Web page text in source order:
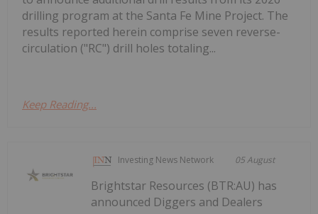
drilling program at the Santa Fe Mine Project. The
results reported herein comprise seven reverse-
circulation ("RC") drill holes totaling...
Keep Reading...
Investing News Network 05 August
Brightstar Resources (BTR:AU) has
announced Diggers and Dealers